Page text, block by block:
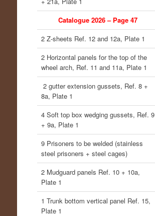
Catalogue 2026 – Page 47
2 Z-sheets Ref. 12 and 12a, Plate 1
2 Horizontal panels for the top of the
wheel arch, Ref. 11 and 11a, Plate 1
2 gutter extension gussets, Ref. 8 +
8a, Plate 1
4 Soft top box wedging gussets, Ref. 9
+ 9a, Plate 1
9 Prisoners to be welded (stainless
steel prisoners + steel cages)
2 Mudguard panels Ref. 10 + 10a,
Plate 1
1 Trunk bottom vertical panel Ref. 15,
Plate 1